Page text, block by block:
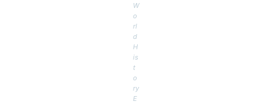
W
o
rl
d
H
is
t
o
ry
E